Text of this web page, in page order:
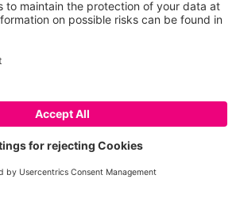
a prototype that only lists a selection of
features are not fully developed (e.g.
methodological assumptions, data
further information please get in touch!